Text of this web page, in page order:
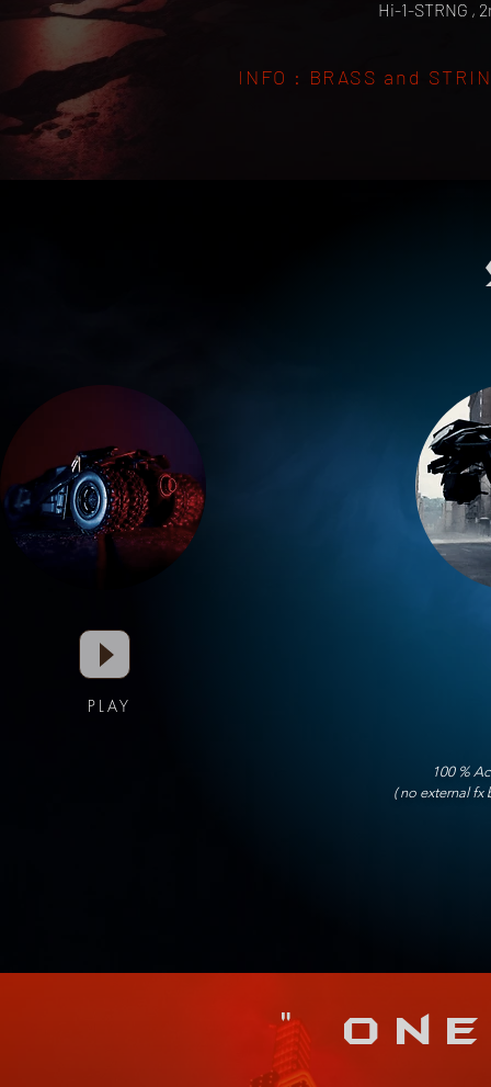
Hi-1-STRNG ,
INFO : BRASS and
PLAY
100 %
( no external fx
"